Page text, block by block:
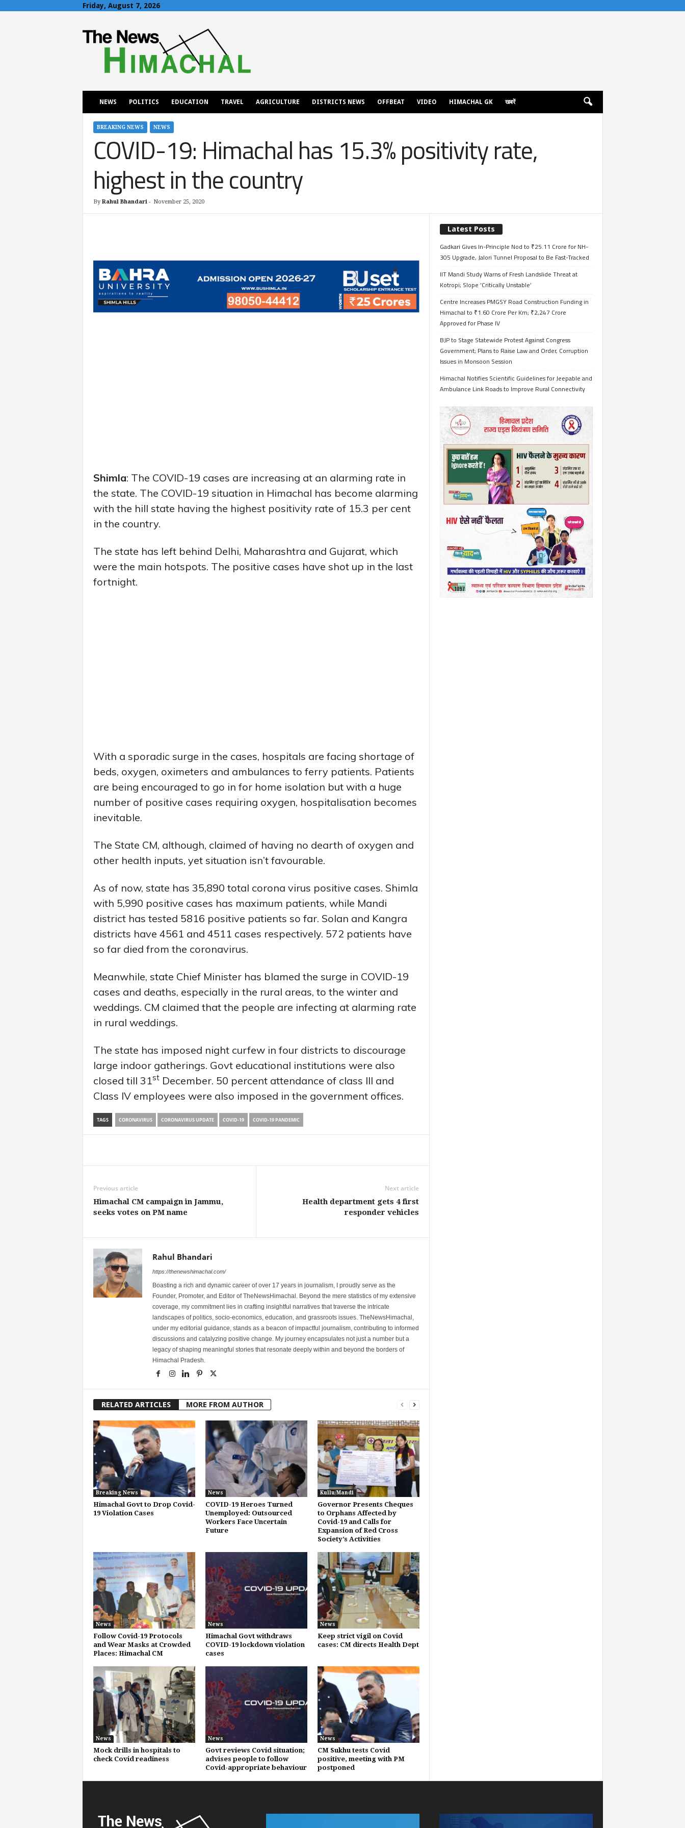
Friday, August 7, 2026
h
NEWS POLITICS EDUCATION TRAVEL AGRICULTURE DISTRICTS NEWS OFFBEAT VIDEO HIMACHAL GK खबरें
BREAKING NEWS NEWS
COVID-19: Himachal has 15.3% positivity rate,
highest in the country
By Rahul Bhandari- November 25, 2020
Shimla: The COVID-19 cases are increasing at an alarming rate in
the state. The COVID-19 situation in Himachal has become alarming
with the hill state having the highest positivity rate of 15.3 per cent
in the country.
The state has left behind Delhi, Maharashtra and Gujarat, which
were the main hotspots. The positive cases have shot up in the last
fortnight.
With a sporadic surge in the cases, hospitals are facing shortage of
beds, oxygen, oximeters and ambulances to ferry patients. Patients
are being encouraged to go in for home isolation but with a huge
number of positive cases requiring oxygen, hospitalisation becomes
inevitable.
The State CM, although, claimed of having no dearth of oxygen and
other health inputs, yet situation isn’t favourable.
As of now, state has 35,890 total corona virus positive cases. Shimla
with 5,990 positive cases has maximum patients, while Mandi
district has tested 5816 positive patients so far. Solan and Kangra
districts have 4561 and 4511 cases respectively. 572 patients have
so far died from the coronavirus.
Meanwhile, state Chief Minister has blamed the surge in COVID-19
cases and deaths, especially in the rural areas, to the winter and
weddings. CM claimed that the people are infecting at alarming rate
in rural weddings.
The state has imposed night curfew in four districts to discourage
large indoor gatherings. Govt educational institutions were also
closed till 31stDecember. 50 percent attendance of class III and
Class IV employees were also imposed in the government offices.
TAGS CORONAVIRUS CORONAVIRUS UPDATE COVID-19 COVID-19 PANDEMIC
Previous article
Himachal CM campaign in Jammu,
seeks votes on PM name
Next article
Health department gets 4 first
responder vehicles
Rahul Bhandari
https://thenewshimachal.com/
Boasting a rich and dynamic career of over 17 years in journalism, I proudly serve as the
Founder, Promoter, and Editor of TheNewsHimachal. Beyond the mere statistics of my extensive
coverage, my commitment lies in crafting insightful narratives that traverse the intricate
landscapes of politics, socio-economics, education, and grassroots issues. TheNewsHimachal,
under my editorial guidance, stands as a beacon of impactful journalism, contributing to informed
discussions and catalyzing positive change. My journey encapsulates not just a number but a
legacy of shaping meaningful stories that resonate deeply within and beyond the borders of
Himachal Pradesh.
RELATED ARTICLES MORE FROM AUTHOR
Breaking News
Himachal Govt to Drop Covid-
19 Violation Cases
News
COVID-19 Heroes Turned
Unemployed: Outsourced
Workers Face Uncertain
Future
Kullu/Mandi
Governor Presents Cheques
to Orphans Affected by
Covid-19 and Calls for
Expansion of Red Cross
Society’s Activities
News
Follow Covid-19 Protocols
and Wear Masks at Crowded
Places: Himachal CM
News
Himachal Govt withdraws
COVID-19 lockdown violation
cases
News
Keep strict vigil on Covid
cases: CM directs Health Dept
News
Mock drills in hospitals to
check Covid readiness
News
Govt reviews Covid situation;
advises people to follow
Covid-appropriate behaviour
News
CM Sukhu tests Covid
positive, meeting with PM
postponed
Latest Posts
Gadkari Gives In-Principle Nod to ₹25.11 Crore for NH-
305 Upgrade, Jalori Tunnel Proposal to Be Fast-Tracked
IIT Mandi Study Warns of Fresh Landslide Threat at
Kotropi; Slope ‘Critically Unstable’
Centre Increases PMGSY Road Construction Funding in
Himachal to ₹1.60 Crore Per Km; ₹2,247 Crore
Approved for Phase IV
BJP to Stage Statewide Protest Against Congress
Government; Plans to Raise Law and Order, Corruption
Issues in Monsoon Session
Himachal Notifies Scientific Guidelines for Jeepable and
Ambulance Link Roads to Improve Rural Connectivity